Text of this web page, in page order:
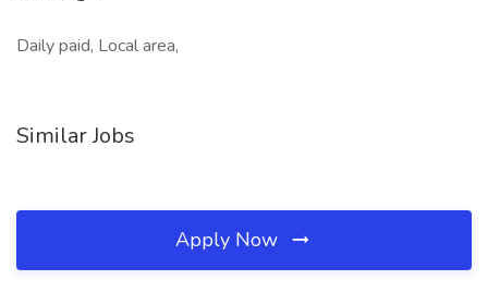
Daily paid, Local area,
Similar Jobs
Apply Now